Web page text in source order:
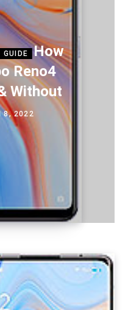
GUIDE
How
Reno4
Without
8, 2022